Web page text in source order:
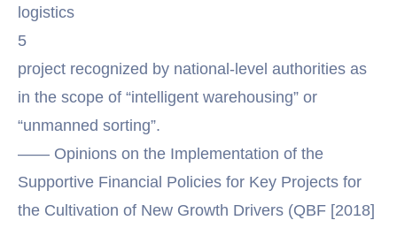
logistics
5
project recognized by national-level authorities as
in the scope of “intelligent warehousing” or
“unmanned sorting”.
—— Opinions on the Implementation of the
Supportive Financial Policies for Key Projects for
the Cultivation of New Growth Drivers (QBF [2018]